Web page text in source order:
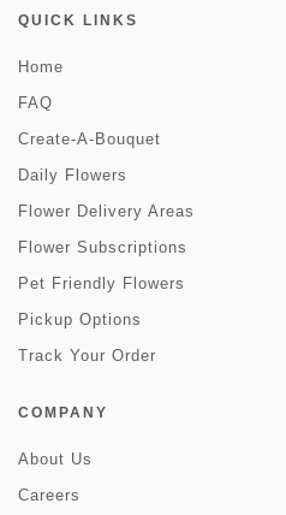
QUICK LINKS
Home
FAQ
Create-A-Bouquet
Daily Flowers
Flower Delivery Areas
Flower Subscriptions
Pet Friendly Flowers
Pickup Options
Track Your Order
COMPANY
About Us
Careers